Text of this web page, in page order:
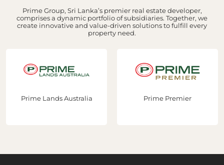
Prime Group, Sri Lanka’s premier real estate developer,
comprises a dynamic portfolio of subsidiaries. Together, we
create innovative and value-driven solutions to fulfill every
property need.
Prime Lands Australia Prime Premier